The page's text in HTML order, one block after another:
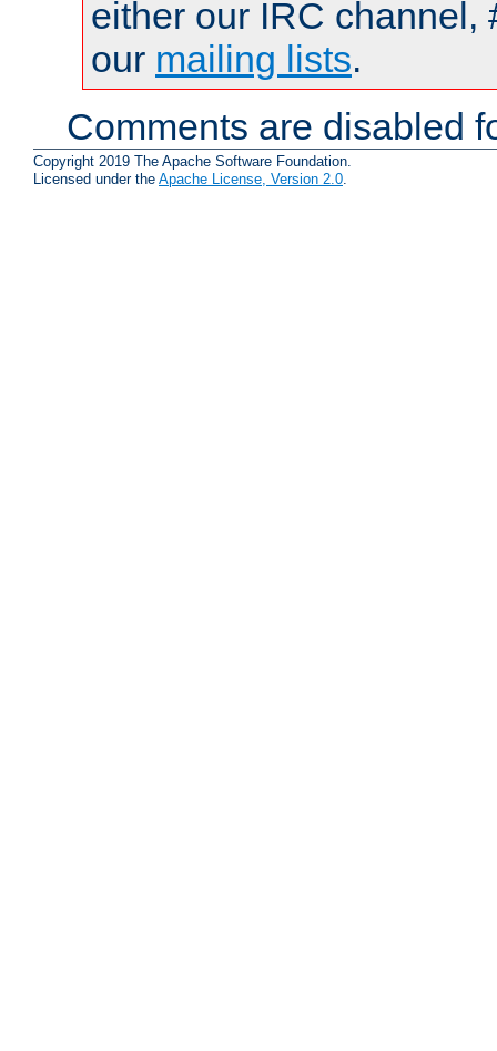
either our IRC channel,
our mailing lists.
Comments are disabled
Copyright 2019 The Apache Software Foundation.
Licensed under the Apache License, Version 2.0